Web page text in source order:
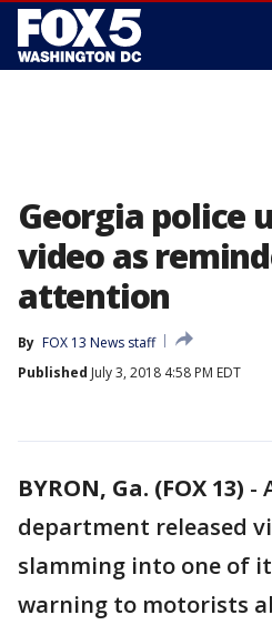
Georgia police
video as
attention
By FOX 13 News staff
Published July 3, 2018 4:58 PM EDT
BYRON, Ga. (FOX 13) -
department released
slamming into one of
warning to motorists